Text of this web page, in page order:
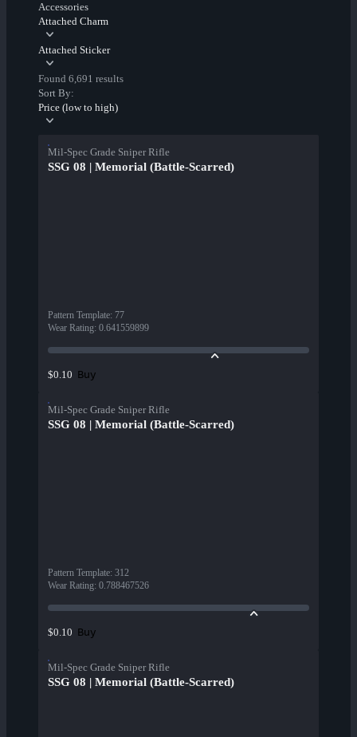
Accessories
Attached Charm
Attached Sticker
Found 6,691 results
Sort By:
Price (low to high)
Mil-Spec Grade Sniper Rifle
SSG 08 | Memorial (Battle-Scarred)
Pattern Template: 77
Wear Rating: 0.641559899
$0.10 Buy
Mil-Spec Grade Sniper Rifle
SSG 08 | Memorial (Battle-Scarred)
Pattern Template: 312
Wear Rating: 0.788467526
$0.10 Buy
Mil-Spec Grade Sniper Rifle
SSG 08 | Memorial (Battle-Scarred)